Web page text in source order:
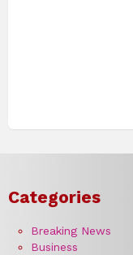
Categories
Breaking News
Business